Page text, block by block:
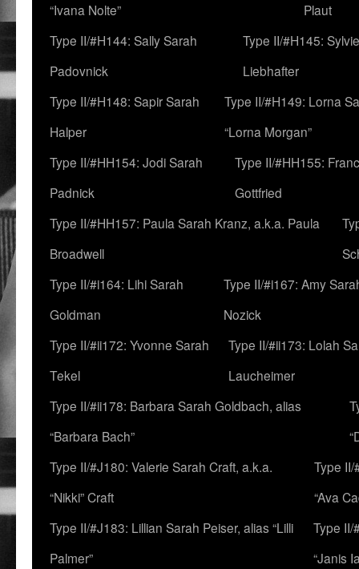
“Ivana Nolte”
Plaut
Type II/#H144: Sally Sarah
Padovnick
Type II/#H145:
Liebhafter
Type II/#H148: Sapir Sarah
Halper
Type II/#H149: Lorna
“Lorna Morgan”
Type II/#HH154: Jodi Sarah
Padnick
Type II/#HH155:
Gottfried
Type II/#HH157: Paula Sarah Kranz, a.k.a. Paula
Broadwell
Type II/#i164: Lihi Sarah
Goldman
Type II/#i167: Amy
Nozick
Type II/#ii172: Yvonne Sarah
Tekel
Type II/#ii173: Lolah
Laucheimer
Type II/#ii178: Barbara Sarah Goldbach, alias
“Barbara Bach”
Type II/#J180: Valerie Sarah Craft, a.k.a.
“Nikki” Craft
Type
“Ava
Type II/#J183: Lillian Sarah Peiser, alias “Lilli
Palmer”
Type II/
“Janis